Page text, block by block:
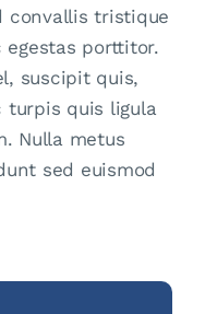
convallis tristique
egestas porttitor.
suscipit quis,
turpis quis ligula
Nulla metus
sed euismod